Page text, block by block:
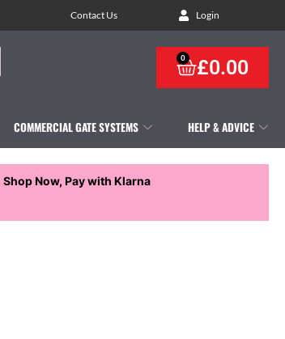
Contact Us Login
Button
£0.00
0
COMMERCIAL GATE SYSTEMS HELP & ADVICE
Shop Now, Pay with Klarna